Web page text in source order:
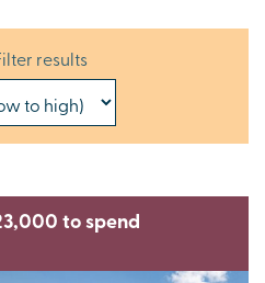
results
to spend